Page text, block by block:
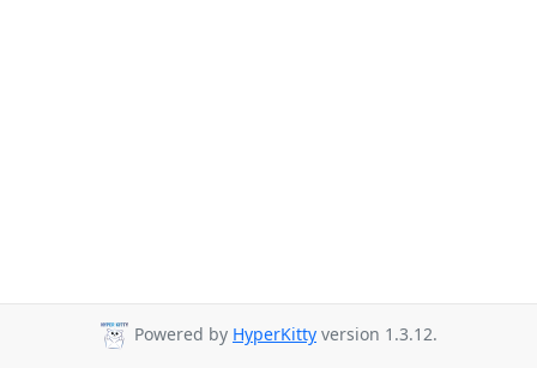
Powered by HyperKitty version 1.3.12.